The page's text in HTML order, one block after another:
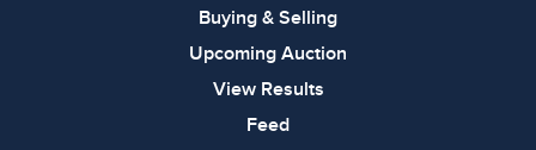
Buying & Selling
Upcoming Auction
View Results
Feed